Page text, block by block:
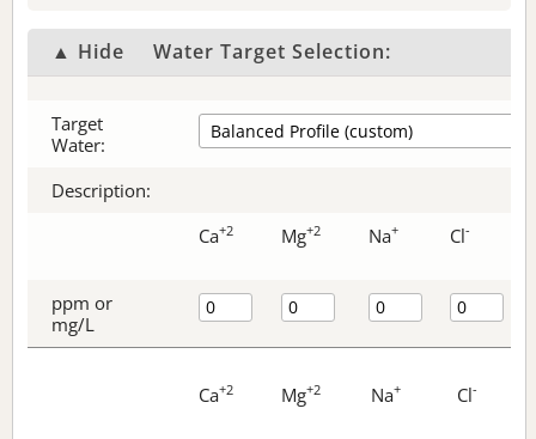
▲ Hide Water Target Selection:
Target
Water:
Description:
Ca+2 Mg+2 Na+ Cl-
ppm or
mg/L
Ca+2 Mg+2 Na+ Cl-